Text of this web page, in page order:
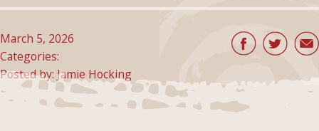
March 5, 2026
Categories:
Posted by: Jamie Hocking